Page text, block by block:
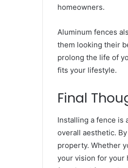
homeowners.
Aluminum fences
them looking their
prolong the life of
fits your lifestyle.
Final
Installing a fence is
overall aesthetic.
property. Whether
your vision for your